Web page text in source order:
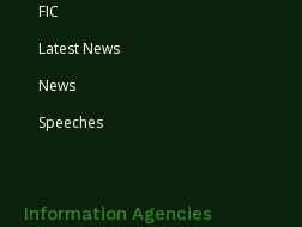
FIC
Latest News
News
Speeches
Information Agencies